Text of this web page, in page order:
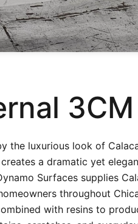
3CM
the luxurious look of
a dramatic yet
Surfaces supplies
throughout
with resins to